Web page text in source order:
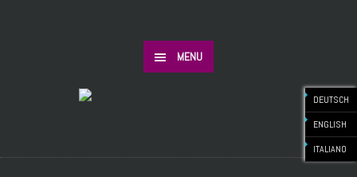
MENU
DEUTSCH
ENGLISH
ITALIANO